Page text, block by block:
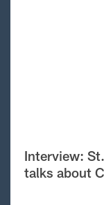
Interview:
talks about